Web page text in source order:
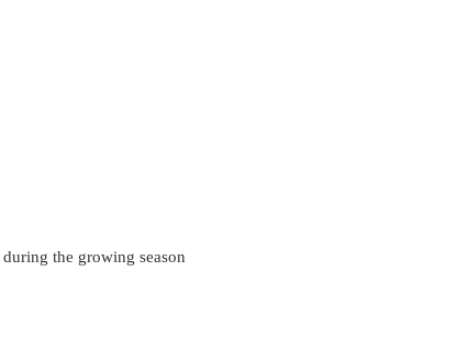
during the growing season